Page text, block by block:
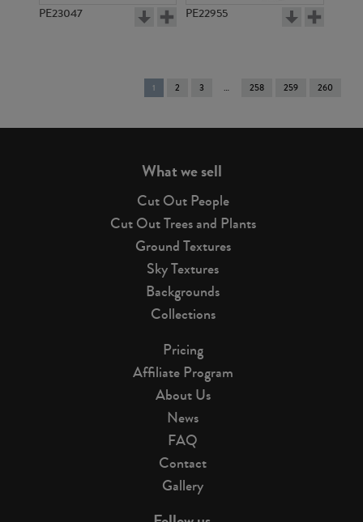
PE23047 PE22955
You're
on
1 2 3 258 259 260
What we sell
Cut Out People
Cut Out Trees and Plants
Ground Textures
Sky Textures
Backgrounds
Collections
Pricing
Affiliate Program
About Us
News
FAQ
Contact
Gallery